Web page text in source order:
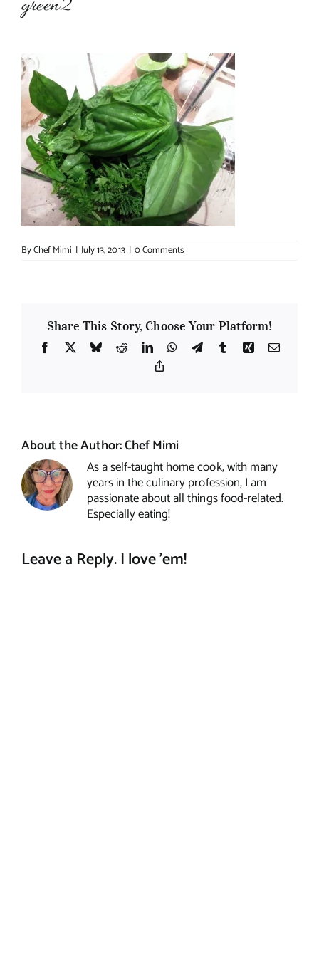
green2
ByChef Mimi | July 13, 2013 | 0 Comments
Share This Story, Choose Your Platform!
Facebook
X BlueskyRedditLinkedInWhatsApp
TelegramTumblrXing Email
About the Author:Chef Mimi
As a self-taught home cook, with many
years in the culinary profession, I am
passionate about all things food-related.
Especially eating!
Leave a Reply. I love 'em!